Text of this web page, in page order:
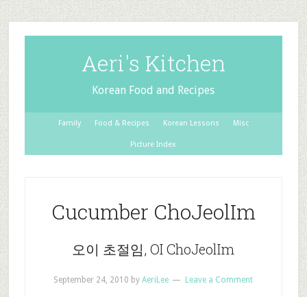
Aeri's Kitchen
Korean Food and Recipes
Family Food & Recipes Korean Lessons Misc
Picture Index
Cucumber ChoJeolIm
오이 초절임, OI ChoJeolIm
September 24, 2010 byAeriLee Leave a Comment